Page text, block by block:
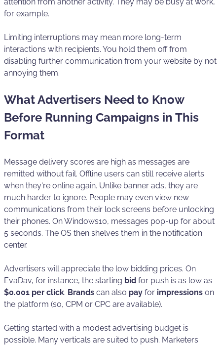
for example.
Limiting interruptions may mean more long-term
interactions with recipients. You hold them off from
disabling further communication from your website by not
annoying them.
What Advertisers Need to Know
Before Running Campaigns in This
Format
Message delivery scores are high as messages are
remitted without fail. Offline users can still receive alerts
when they're online again. Unlike banner ads, they are
much harder to ignore. People may even view new
communications from their lock screens before unlocking
their phones. On Windows10, messages pop-up for about
5 seconds. The OS then shelves them in the notification
center.
Advertisers will appreciate the low bidding prices. On
EvaDav, for instance, the starting bid for push is as low as
$0.001 per click. Brands can also pay for impressions on
the platform (so, CPM or CPC are available).
Getting started with a modest advertising budget is
possible. Many verticals are suited to push. Marketers